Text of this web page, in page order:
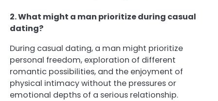
2. What might a man prioritize during casual
dating?
During casual dating, a man might prioritize
personal freedom, exploration of different
romantic possibilities, and the enjoyment of
physical intimacy without the pressures or
emotional depths of a serious relationship.